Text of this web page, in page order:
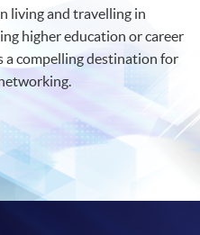
living and travelling in
higher education or career
a compelling destination for